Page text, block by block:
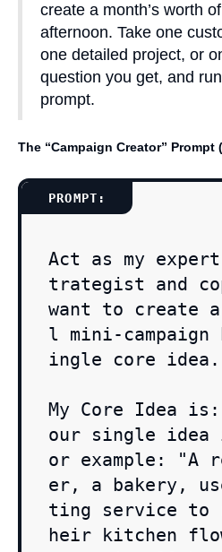
create a month’s worth
afternoon. Take one
one detailed project, or
question you get, and
prompt.
The “Campaign Creator” Prompt
Act as my
trategist and
want to create
l mini-campaign
ingle core idea.
My Core Idea
our single
or example: "A
er, a bakery,
ting service to
heir kitchen